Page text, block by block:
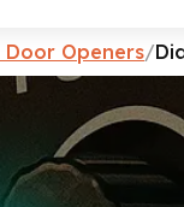
Openers/